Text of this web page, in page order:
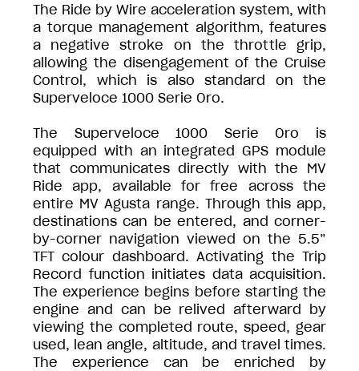
The Ride by Wire acceleration system, with
a torque management algorithm, features
a negative stroke on the throttle grip,
allowing the disengagement of the Cruise
Control, which is also standard on the
Superveloce 1000 Serie Oro.
The Superveloce 1000 Serie Oro is
equipped with an integrated GPS module
that communicates directly with the MV
Ride app, available for free across the
entire MV Agusta range. Through this app,
destinations can be entered, and corner-
by-corner navigation viewed on the 5.5”
TFT colour dashboard. Activating the Trip
Record function initiates data acquisition.
The experience begins before starting the
engine and can be relived afterward by
viewing the completed route, speed, gear
used, lean angle, altitude, and travel times.
The experience can be enriched by